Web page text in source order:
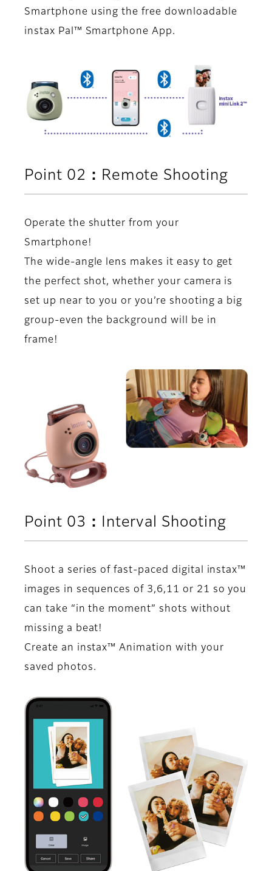
Smartphone using the free downloadable
instax Pal™ Smartphone App.
Point 02：Remote Shooting
Operate the shutter from your
Smartphone!
The wide-angle lens makes it easy to get
the perfect shot, whether your camera is
set up near to you or you’re shooting a big
group-even the background will be in
frame!
Point 03：Interval Shooting
Shoot a series of fast-paced digital instax™
images in sequences of 3,6,11 or 21 so you
can take “in the moment” shots without
missing a beat!
Create an instax™ Animation with your
saved photos.